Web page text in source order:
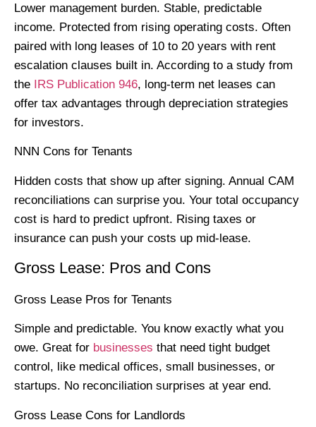
Lower management burden. Stable, predictable
income. Protected from rising operating costs. Often
paired with long leases of 10 to 20 years with rent
escalation clauses built in. According to a study from
the IRS Publication 946, long-term net leases can
offer tax advantages through depreciation strategies
for investors.
NNN Cons for Tenants
Hidden costs that show up after signing. Annual CAM
reconciliations can surprise you. Your total occupancy
cost is hard to predict upfront. Rising taxes or
insurance can push your costs up mid-lease.
Gross Lease: Pros and Cons
Gross Lease Pros for Tenants
Simple and predictable. You know exactly what you
owe. Great for businesses that need tight budget
control, like medical offices, small businesses, or
startups. No reconciliation surprises at year end.
Gross Lease Cons for Landlords